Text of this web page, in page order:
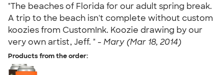
"The beaches of Florida for our adult spring break.
A trip to the beach isn't complete without custom
koozies from CustomInk. Koozie drawing by our
very own artist, Jeff. " - Mary (Mar 18, 2014)
Products from the order: